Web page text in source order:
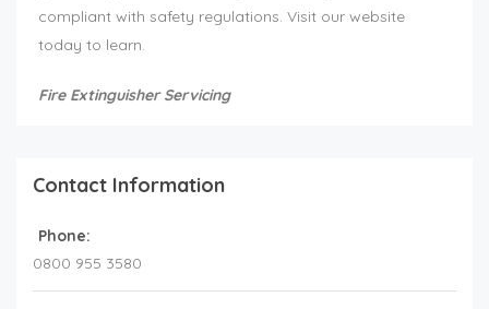
compliant with safety regulations. Visit our website
today to learn.
Fire Extinguisher Servicing
Contact Information
Phone:
0800 955 3580